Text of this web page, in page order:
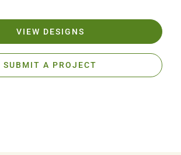
VIEW DESIGNS
SUBMIT A PROJECT